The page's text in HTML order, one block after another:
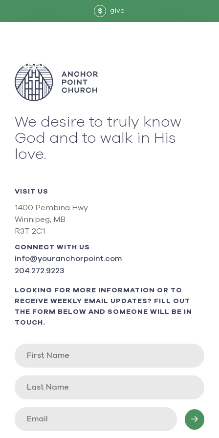
$ give
We desire to truly know
God and to walk in His
love.
VISIT US
1400 Pembina Hwy
Winnipeg, MB
R3T 2C1
CONNECT WITH US
info@youranchorpoint.com
204.272.9223
LOOKING FOR MORE INFORMATION OR TO
RECEIVE WEEKLY EMAIL UPDATES? FILL OUT
THE FORM BELOW AND SOMEONE WILL BE IN
TOUCH.